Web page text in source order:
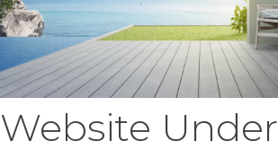
Website Under